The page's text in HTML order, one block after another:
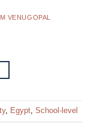
VENUGOPAL
, Egypt, School-level